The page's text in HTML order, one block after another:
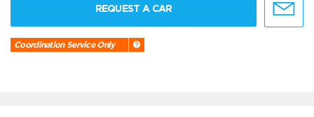
REQUEST A CAR
Coordination Service Only